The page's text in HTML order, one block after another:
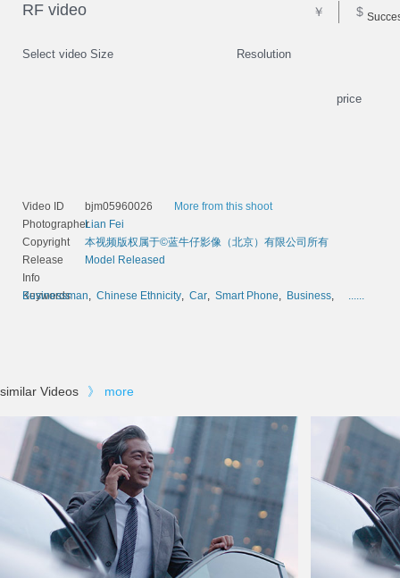
Select video Size Resolution
price
RF video ￥ $
Video ID bjm05960026
More from this shoot
PhotographerLian Fei
Copyright
本视频版权属于©蓝牛仔影像（北京）有限公司所有
Release
Info
Model Released
Keywords
Businessman, Chinese Ethnicity, Car, Smart Phone, Business, ......
similar Videos 》 more